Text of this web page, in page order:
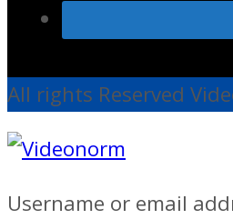
All rights Reserved
Username or email